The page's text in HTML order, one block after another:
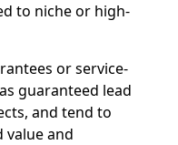
to niche or high-
or service-
guaranteed lead
and tend to
value and